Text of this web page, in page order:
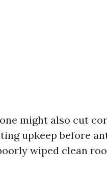
might also cut
upkeep before
wiped clean